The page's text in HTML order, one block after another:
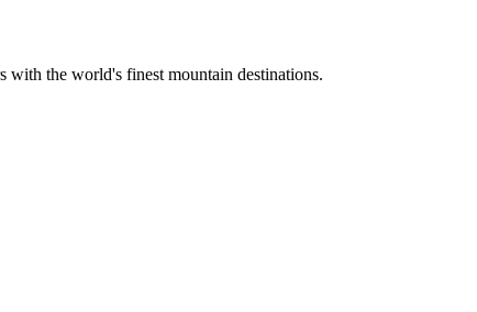
with the world's finest mountain destinations.